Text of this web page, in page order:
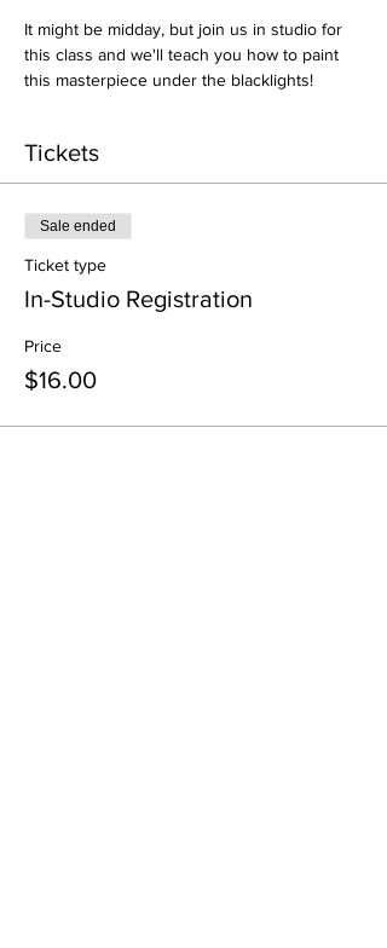
It might be midday, but join us in studio for
this class and we'll teach you how to paint
this masterpiece under the blacklights!
Tickets
Sale ended
Ticket type
In-Studio Registration
Price
$16.00